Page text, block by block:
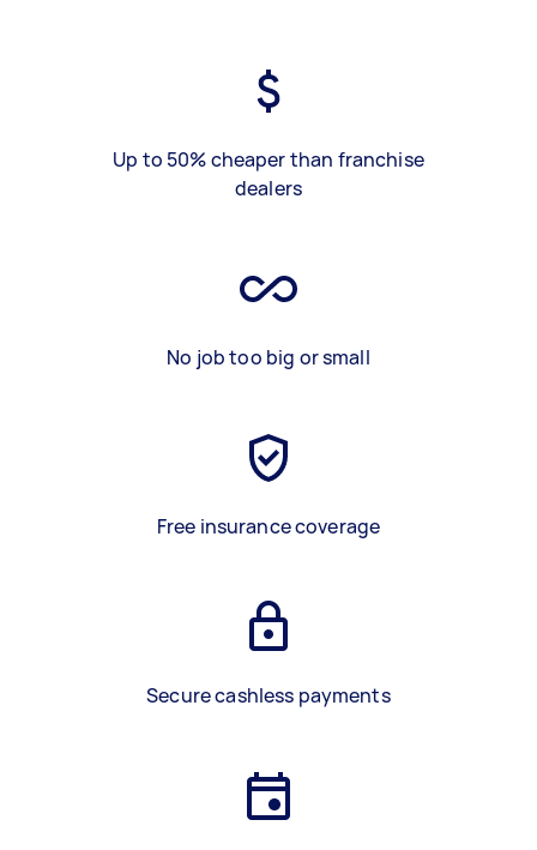
Up to 50% cheaper than franchise
dealers
No job too big or small
Free insurance coverage
Secure cashless payments